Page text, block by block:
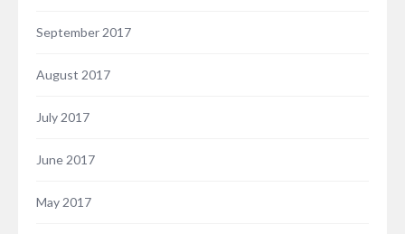
September 2017
August 2017
July 2017
June 2017
May 2017